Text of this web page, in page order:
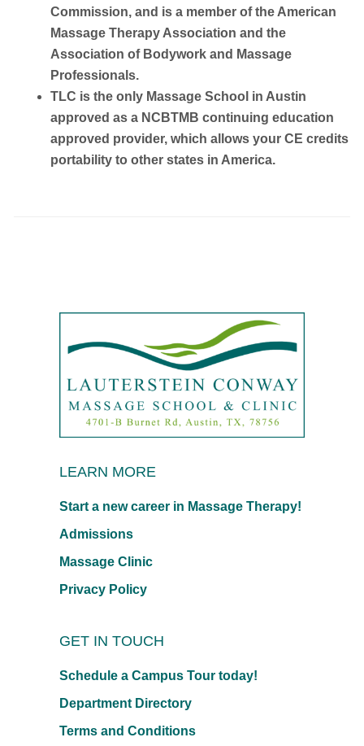
Commission, and is a member of the American
Massage Therapy Association and the
Association of Bodywork and Massage
Professionals.
TLC is the only Massage School in Austin
approved as a NCBTMB continuing education
approved provider, which allows your CE credits
portability to other states in America.
LEARN MORE
Start a new career in Massage Therapy!
Admissions
Massage Clinic
Privacy Policy
GET IN TOUCH
Schedule a Campus Tour today!
Department Directory
Terms and Conditions